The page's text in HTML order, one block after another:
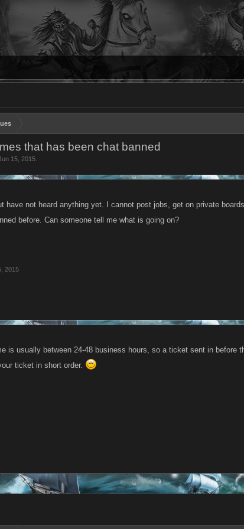
that has been chat banned
15, 2015
have not heard anything yet. I cannot post jobs, get on private
before. Can someone tell me what is going on?
2015
is usually between 24-48 business hours, so a ticket sent in before
ticket in short order.